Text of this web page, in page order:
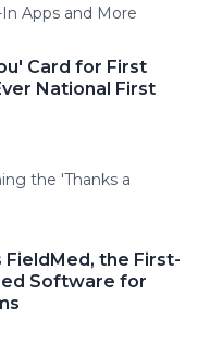
Apps and More
Card for First
National First
the 'Thanks a
FieldMed, the First-
Software for